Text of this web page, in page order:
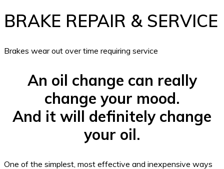
BRAKE REPAIR & SERVICE
Brakes wear out over time requiring service
An oil change can really
change your mood.
And it will definitely change
your oil.
One of the simplest, most effective and inexpensive ways